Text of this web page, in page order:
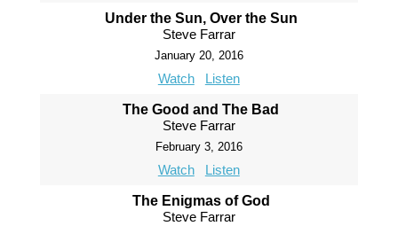
Under the Sun, Over the Sun
Steve Farrar
January 20, 2016
Watch Listen
The Good and The Bad
Steve Farrar
February 3, 2016
Watch Listen
The Enigmas of God
Steve Farrar